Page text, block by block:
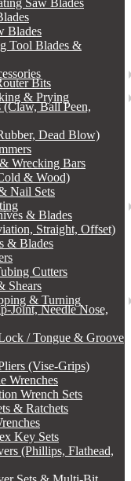
Saw Blades
Blades
Tool Blades &
Bits
& Prying
(Claw, Ball Peen,
Dead Blow)
Wrecking Bars
& Wood)
Nail Sets
& Blades
Straight, Offset)
& Blades
Cutters
Shears
& Turning
Joint, Needle Nose,
/ Tongue & Groove
(Vise-Grips)
Wrenches
Wrench Sets
& Ratchets
Key Sets
(Phillips, Flathead,